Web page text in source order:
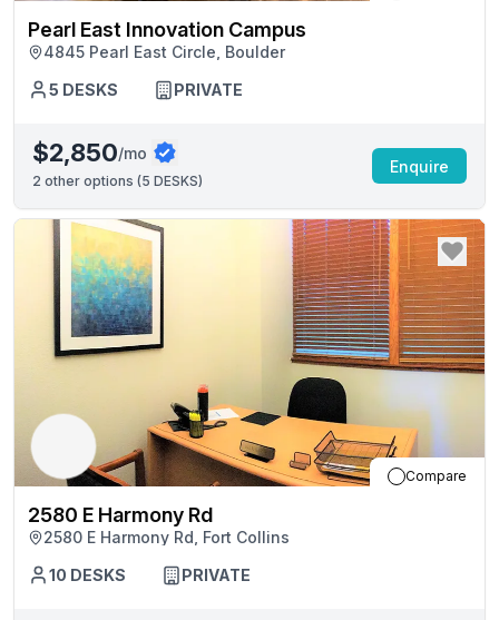
Pearl East Innovation Campus
4845 Pearl East Circle, Boulder
5 DESKS PRIVATE
$2,850/mo
2 other options (5 DESKS)
Enquire
Compare
2580 E Harmony Rd
2580 E Harmony Rd, Fort Collins
10 DESKS PRIVATE